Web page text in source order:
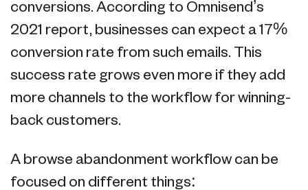
conversions. According to Omnisend’s
2021 report, businesses can expect a 17%
conversion rate from such emails. This
success rate grows even more if they add
more channels to the workflow for winning-
back customers.
A browse abandonment workflow can be
focused on different things: